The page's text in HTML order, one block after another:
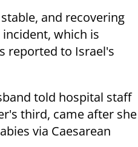
and recovering
which is
reported to Israel's
told hospital staff
third, came after she
via Caesarean